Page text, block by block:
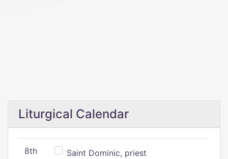
Liturgical Calendar
8th Saint Dominic, priest